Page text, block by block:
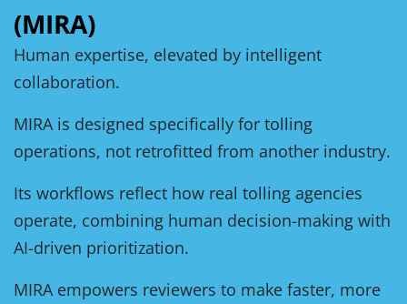
(MIRA)
Human expertise, elevated by intelligent
collaboration.
MIRA is designed specifically for tolling
operations, not retrofitted from another industry.
Its workflows reflect how real tolling agencies
operate, combining human decision-making with
AI-driven prioritization.
MIRA empowers reviewers to make faster, more